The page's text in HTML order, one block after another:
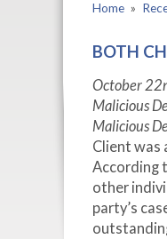
Home »
BOTH
October 22
Malicious
Malicious
Client was
According
other
party’s